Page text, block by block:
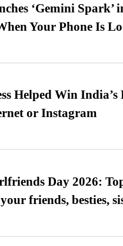
‘Gemini
Your Phone Is
Helped Win
or Instagram
Day 2026: Top
friends, besties,